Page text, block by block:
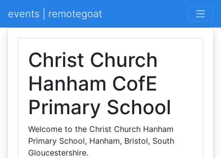
events | remotegoat
Christ Church
Hanham CofE
Primary School
Welcome to the Christ Church Hanham
Primary School, Hanham, Bristol, South
Gloucestershire.